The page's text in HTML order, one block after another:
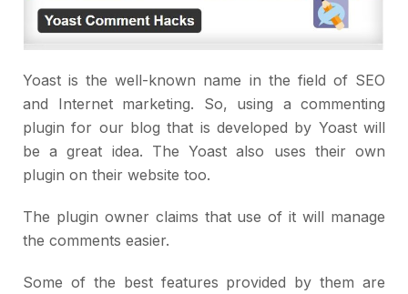
Yoast is the well-known name in the field of SEO
and Internet marketing. So, using a commenting
plugin for our blog that is developed by Yoast will
be a great idea. The Yoast also uses their own
plugin on their website too.
The plugin owner claims that use of it will manage
the comments easier.
Some of the best features provided by them are